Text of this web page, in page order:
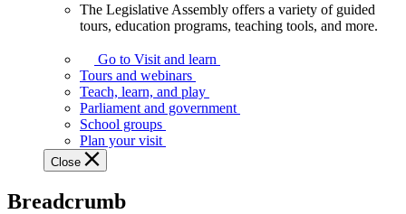
Assembly
offers
variety
guided
tours,
education
teaching
The Legislative Assembly offers a variety of guided
tours, education programs, teaching tools, and more.
Go to Visit and learn
Tours and webinars
Teach, learn, and play
Parliament and government
School groups
Plan your visit
Close
Breadcrumb